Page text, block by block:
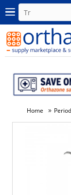
Home »